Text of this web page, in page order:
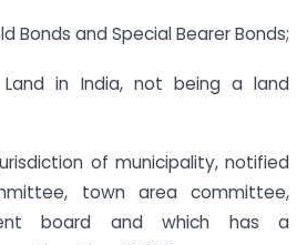
Bonds and Special Bearer Bonds;
Land in India, not being a land
of municipality, notified
town area committee,
board and which has a